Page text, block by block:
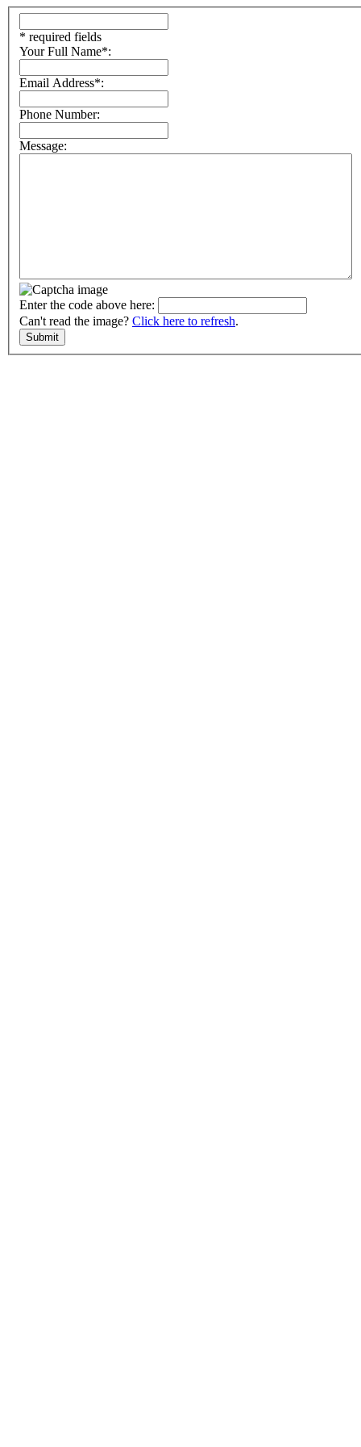
* required fields
Your Full Name*:
Email Address*:
Phone Number:
Message:
Enter the code above here:
Can't read the image? Click here to refresh.